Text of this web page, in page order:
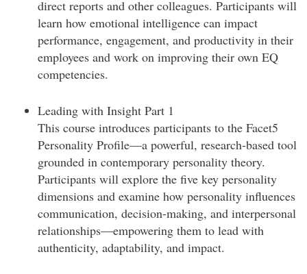
direct reports and other colleagues. Participants will
learn how emotional intelligence can impact
performance, engagement, and productivity in their
employees and work on improving their own EQ
competencies.
Leading with Insight Part 1
This course introduces participants to the Facet5
Personality Profile—a powerful, research-based tool
grounded in contemporary personality theory.
Participants will explore the five key personality
dimensions and examine how personality influences
communication, decision-making, and interpersonal
relationships—empowering them to lead with
authenticity, adaptability, and impact.